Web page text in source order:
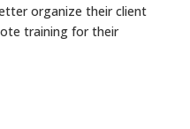
organize their client
training for their